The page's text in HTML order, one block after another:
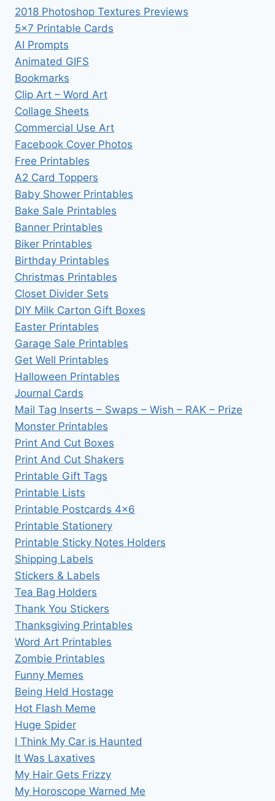
2018 Photoshop Textures Previews
5×7 Printable Cards
AI Prompts
Animated GIFS
Bookmarks
Clip Art – Word Art
Collage Sheets
Commercial Use Art
Facebook Cover Photos
Free Printables
A2 Card Toppers
Baby Shower Printables
Bake Sale Printables
Banner Printables
Biker Printables
Birthday Printables
Christmas Printables
Closet Divider Sets
DIY Milk Carton Gift Boxes
Easter Printables
Garage Sale Printables
Get Well Printables
Halloween Printables
Journal Cards
Mail Tag Inserts – Swaps – Wish – RAK – Prize
Monster Printables
Print And Cut Boxes
Print And Cut Shakers
Printable Gift Tags
Printable Lists
Printable Postcards 4×6
Printable Stationery
Printable Sticky Notes Holders
Shipping Labels
Stickers & Labels
Tea Bag Holders
Thank You Stickers
Thanksgiving Printables
Word Art Printables
Zombie Printables
Funny Memes
Being Held Hostage
Hot Flash Meme
Huge Spider
I Think My Car is Haunted
It Was Laxatives
My Hair Gets Frizzy
My Horoscope Warned Me